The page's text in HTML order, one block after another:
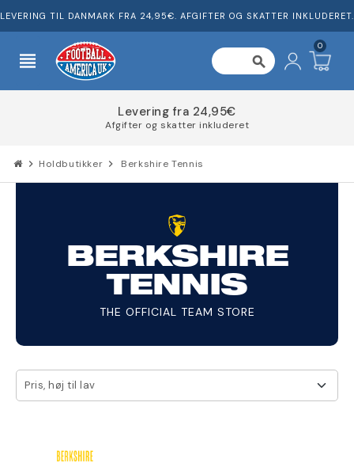
LEVERING TIL DANMARK FRA 24,95€. AFGIFTER OG SKATTER INKLUDERET.
view_headline search
0
Levering fra 24,95€
Afgifter og skatter inkluderet
chevron_right Holdbutikker chevron_right Berkshire Tennis
BERKSHIRE
TENNIS
THE OFFICIAL TEAM STORE
Pris, høj til lav